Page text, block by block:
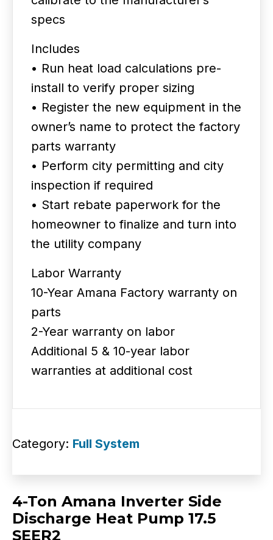
specs
Includes
• Run heat load calculations pre-
install to verify proper sizing
• Register the new equipment in the
owner’s name to protect the factory
parts warranty
• Perform city permitting and city
inspection if required
• Start rebate paperwork for the
homeowner to finalize and turn into
the utility company
Labor Warranty
10-Year Amana Factory warranty on
parts
2-Year warranty on labor
Additional 5 & 10-year labor
warranties at additional cost
Category: Full System
4-Ton Amana Inverter Side
Discharge Heat Pump 17.5
SEER2